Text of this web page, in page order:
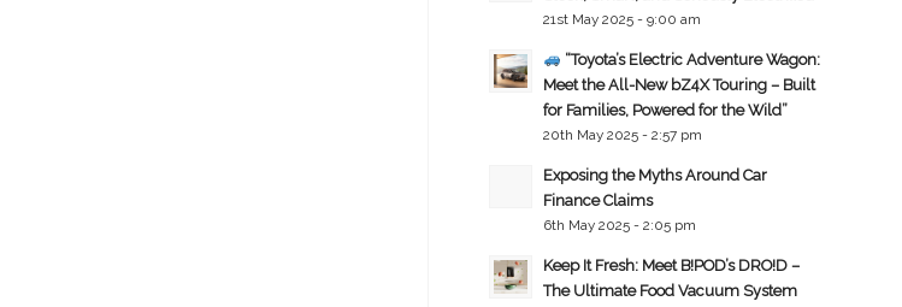
21st May 2025 - 9:00 am
“Toyota’s Electric Adventure Wagon:
Meet the All-New bZ4X Touring – Built
for Families, Powered for the Wild”
20th May 2025 - 2:57 pm
Exposing the Myths Around Car
Finance Claims
6th May 2025 - 2:05 pm
Keep It Fresh: Meet B!POD’s DRO!D –
The Ultimate Food Vacuum System